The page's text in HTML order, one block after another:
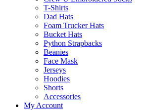
T-Shirts
Dad Hats
Foam Trucker Hats
Bucket Hats
Python Strapbacks
Beanies
Face Mask
Jerseys
Hoodies
Shorts
Accessories
My Account